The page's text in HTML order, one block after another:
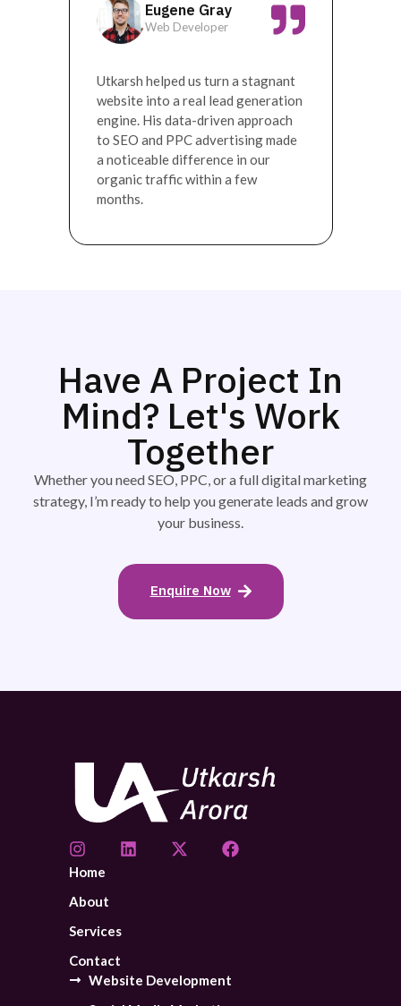
Eugene Gray
Web Developer
Utkarsh helped us turn a stagnant
website into a real lead generation
engine. His data-driven approach
to SEO and PPC advertising made
a noticeable difference in our
organic traffic within a few
months.
Have A Project In
Mind? Let's Work
Together
Whether you need SEO, PPC, or a full digital marketing
strategy, I’m ready to help you generate leads and grow
your business.
Enquire Now
Home
About
Services
Contact
Website Development